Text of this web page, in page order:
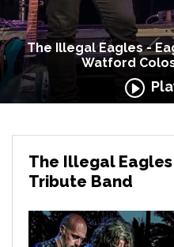
The Illegal Eagles -
Watford
The Illegal
Tribute Band